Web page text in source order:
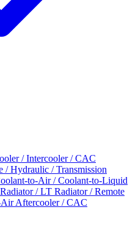
/ Intercooler / CAC
/ Hydraulic / Transmission
to-Air / Coolant-to-Liquid
Radiator / LT Radiator / Remote
Aftercooler / CAC